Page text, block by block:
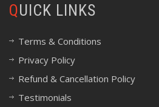
QUICK LINKS
Terms & Conditions
Privacy Policy
Refund & Cancellation Policy
Testimonials